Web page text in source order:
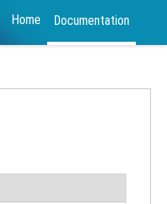
Home Documentation